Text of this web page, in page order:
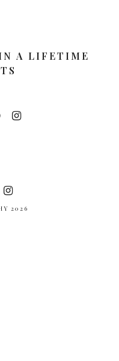
A LIFETIME
2026